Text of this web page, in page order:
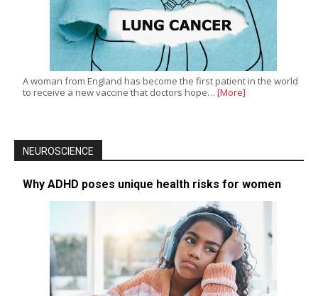
A woman from England has become the first patient in the world
to receive a new vaccine that doctors hope… [More]
NEUROSCIENCE
Why ADHD poses unique health risks for women